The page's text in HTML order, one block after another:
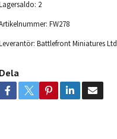
2
FW278
Battlefront Miniatures Ltd
Dela